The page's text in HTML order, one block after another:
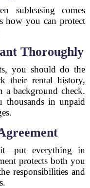
subleasing comes
how you can protect
Thoroughly
you should do the
their rental history,
a background check.
thousands in unpaid
everything in
protects both you
responsibilities and